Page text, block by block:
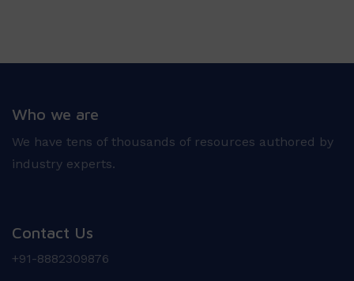
Who we are
We have tens of thousands of resources authored by
industry experts.
Contact Us
+91-8882309876